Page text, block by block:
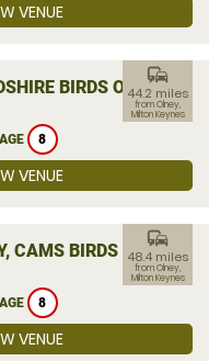
VENUE
BIRDS OF
8
commute
44.2 miles
from Olney,
Milton Keynes
VENUE
CAMS BIRDS OF
8
commute
48.4 miles
from Olney,
Milton Keynes
VENUE